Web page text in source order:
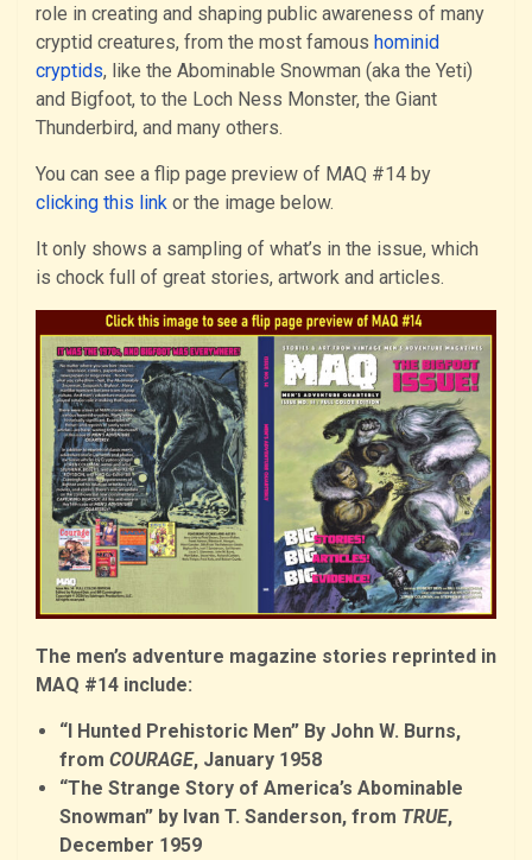
role in creating and shaping public awareness of many
cryptid creatures, from the most famous hominid
cryptids, like the Abominable Snowman (aka the Yeti)
and Bigfoot, to the Loch Ness Monster, the Giant
Thunderbird, and many others.
You can see a flip page preview of MAQ #14 by
clicking this link or the image below.
It only shows a sampling of what’s in the issue, which
is chock full of great stories, artwork and articles.
The men’s adventure magazine stories reprinted in
MAQ #14 include:
“I Hunted Prehistoric Men” By John W. Burns,
from COURAGE, January 1958
“The Strange Story of America’s Abominable
Snowman” by Ivan T. Sanderson, from TRUE,
December 1959